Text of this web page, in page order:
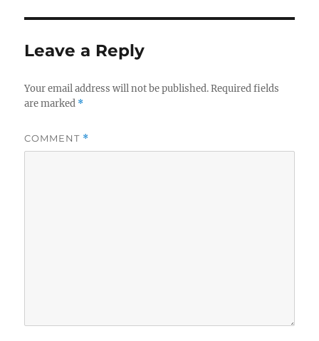
Leave a Reply
Your email address will not be published. Required fields
are marked *
COMMENT *